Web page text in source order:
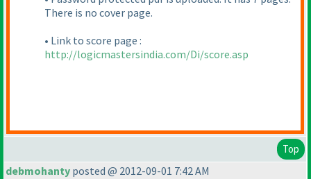
There is no cover page.
• Link to score page :
http://logicmastersindia.com/Di/score.asp
Top
debmohanty posted @ 2012-09-01 7:42 AM